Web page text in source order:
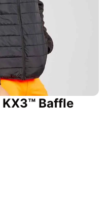
Baffle